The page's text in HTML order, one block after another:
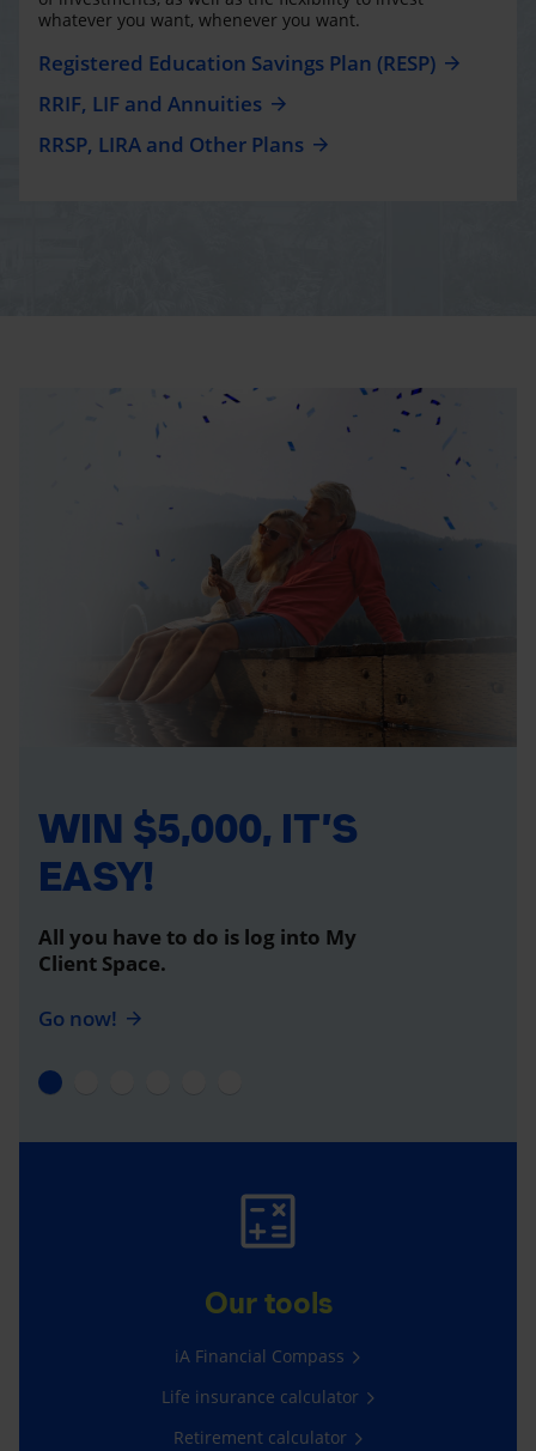
whatever you want, whenever you want.
Registered Education Savings Plan (RESP)
RRIF, LIF and Annuities
RRSP, LIRA and Other Plans
WIN $5,000, IT’S
EASY!
All you have to do is log into My
Client Space.
Go now!
Our tools
iA Financial Compass
Life insurance calculator
Retirement calculator